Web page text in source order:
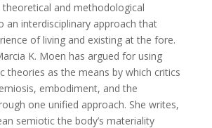
and methodological
an interdisciplinary approach that
of living and existing at the fore.
K. Moen has argued for using
theories as the means by which critics
embodiment, and the
one unified approach. She writes,
semiotic the body’s materiality